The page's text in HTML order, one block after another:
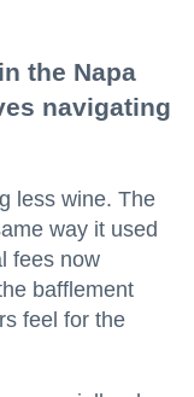
the Napa
navigating
less wine. The
way it used
fees now
bafflement
feel for the